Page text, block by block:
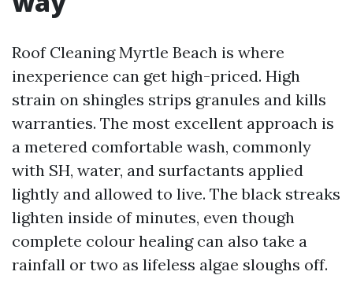
Roof Cleaning Myrtle Beach is where
inexperience can get high-priced. High
strain on shingles strips granules and kills
warranties. The most excellent approach is
a metered comfortable wash, commonly
with SH, water, and surfactants applied
lightly and allowed to live. The black streaks
lighten inside of minutes, even though
complete colour healing can also take a
rainfall or two as lifeless algae sloughs off.